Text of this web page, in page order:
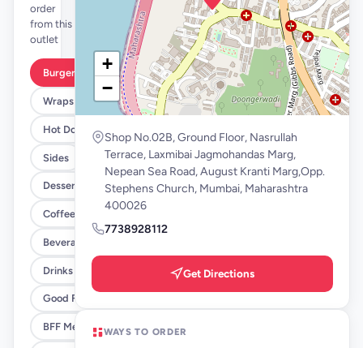
order
from this
outlet
Burgers
Wraps
Hot Dogs
Sides
Desserts
Coffee By FLYP
Beverages By FLYP
Drinks
Good Flippin Deals
BFF Meals
+
−
Shop No.02B, Ground Floor, Nasrullah
Terrace, Laxmibai Jagmohandas Marg,
Nepean Sea Road, August Kranti Marg,Opp.
Stephens Church, Mumbai, Maharashtra
400026
7738928112
Get Directions
WAYS TO ORDER